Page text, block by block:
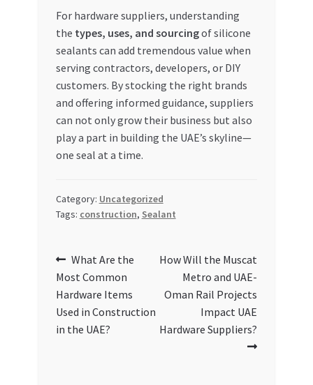
For hardware suppliers, understanding
the types, uses, and sourcingof silicone
sealants can add tremendous value when
serving contractors, developers, or DIY
customers. By stocking the right brands
and offering informed guidance, suppliers
can not only grow their business but also
play a part in building the UAE’s skyline—
one seal at a time.
Category: Uncategorized
Tags: construction, Sealant
Post
navigation
Previous
post:
What Are the
Most Common
Hardware Items
Used in Construction
in the UAE?
Next
post:
How Will the Muscat
Metro and UAE-
Oman Rail Projects
Impact UAE
Hardware Suppliers?